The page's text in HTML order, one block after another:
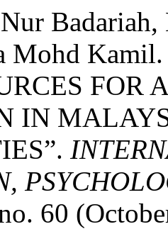
Mohd
FOR
IN
60